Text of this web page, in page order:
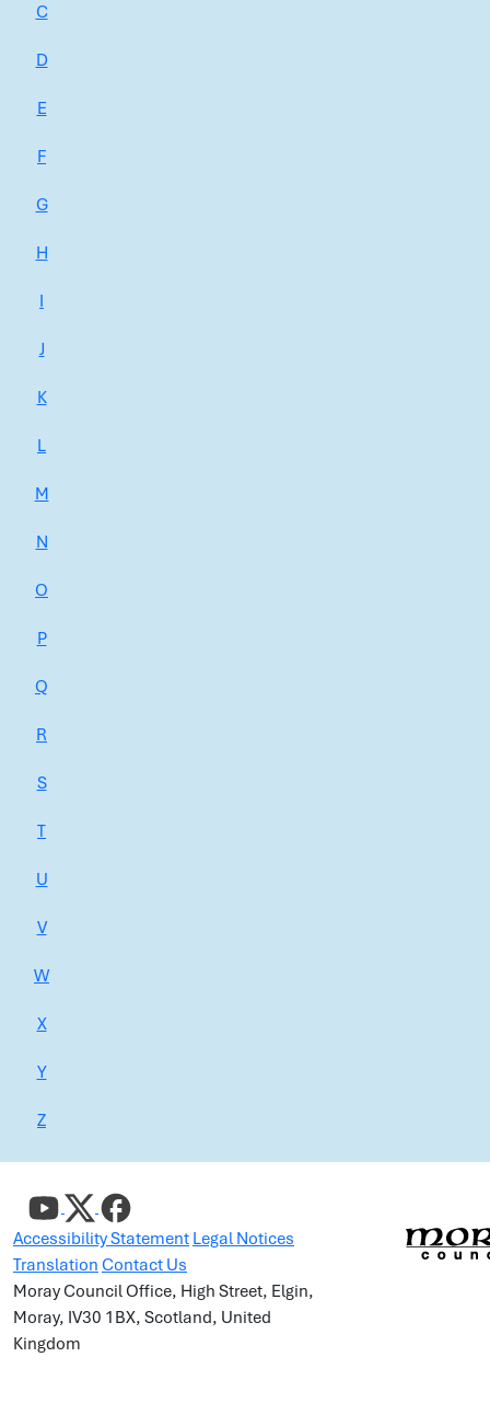
C
D
E
F
G
H
I
J
K
L
M
N
O
P
Q
R
S
T
U
V
W
X
Y
Z
Accessibility Statement Legal Notices
Translation Contact Us
Moray Council Office, High Street, Elgin,
Moray, IV30 1BX, Scotland, United
Kingdom